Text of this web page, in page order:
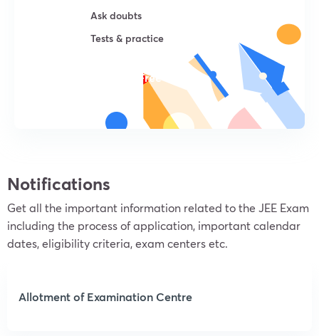
Ask doubts
Tests & practice
Try For Free
Notifications
Get all the important information related to the JEE Exam
including the process of application, important calendar
dates, eligibility criteria, exam centers etc.
Allotment of Examination Centre